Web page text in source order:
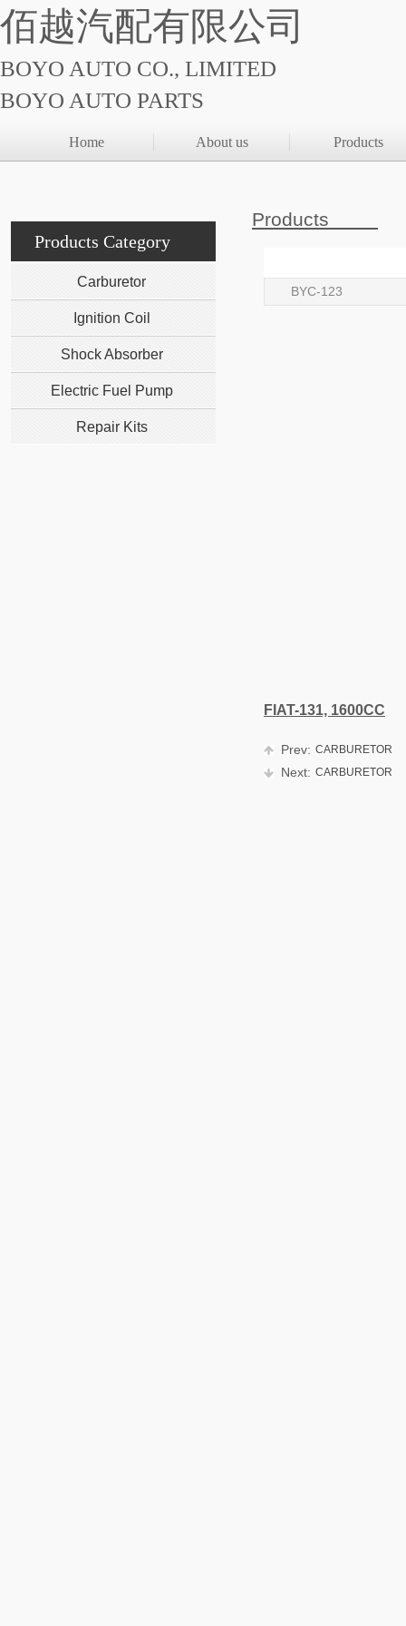
佰越汽配有限公司
BOYO AUTO CO., LIMITED
BOYO AUTO PARTS
Home About us Products
Products
Products Category
BYC-123
FIAT-131, 1600CC
Prev: CARBURETOR
Next: CARBURETOR
Carburetor
Ignition Coil
Shock Absorber
Electric Fuel Pump
Repair Kits